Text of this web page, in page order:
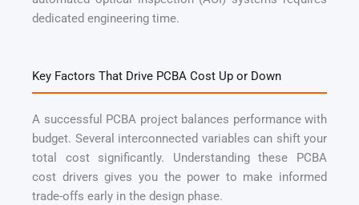
dedicated engineering time.
Key Factors That Drive PCBA Cost Up or Down
A successful PCBA project balances performance with
budget. Several interconnected variables can shift your
total cost significantly. Understanding these PCBA
cost drivers gives you the power to make informed
trade-offs early in the design phase.